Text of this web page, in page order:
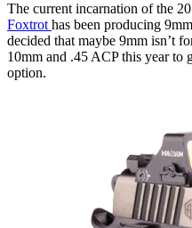
The current incarnation of the
Foxtrot has been producing
decided that maybe 9mm isn’t
10mm and .45 ACP this year to
option.